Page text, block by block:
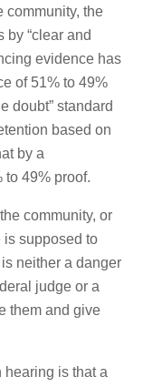
community, the
by “clear and
evidence has
of 51% to 49%
doubt” standard
based on
by a
to 49% proof.
community, or
is supposed to
neither a danger
judge or a
them and give
is that a